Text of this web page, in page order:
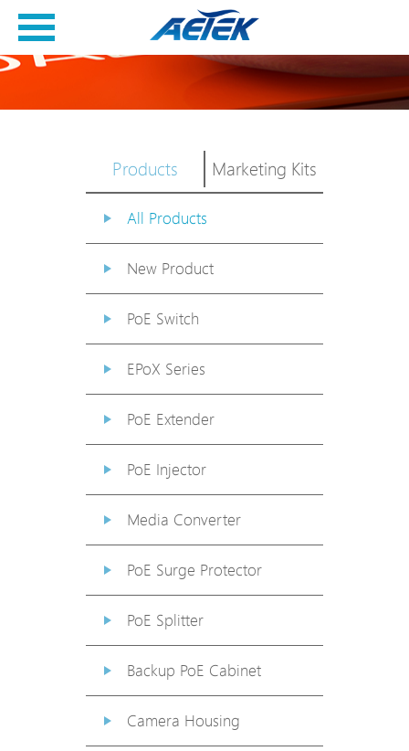
Products Marketing Kits
All Products
New Product
PoE Switch
EPoX Series
PoE Extender
PoE Injector
Media Converter
PoE Surge Protector
PoE Splitter
Backup PoE Cabinet
Camera Housing